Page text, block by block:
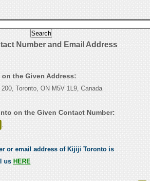
Number and Email Address
the Given Address:
Toronto, ON M5V 1L9, Canada
on the Given Contact Number:
.
or email address of Kijiji Toronto is
us HERE